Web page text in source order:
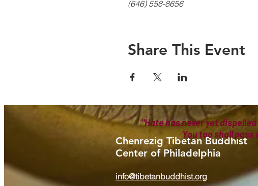
(646) 558-8656
Share This Event
Chenrezig Tibetan Buddhist
Center of Philadelphia
info@tibetanbuddhist.org
"Hate has never yet
You too shall